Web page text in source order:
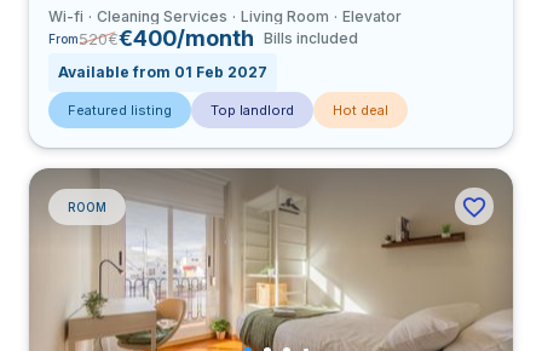
Wi-fi Cleaning Services Living Room Elevator
From520€€400/month Bills included
Available from 01 Feb 2027
Featured listing Top landlord Hot deal
ROOM